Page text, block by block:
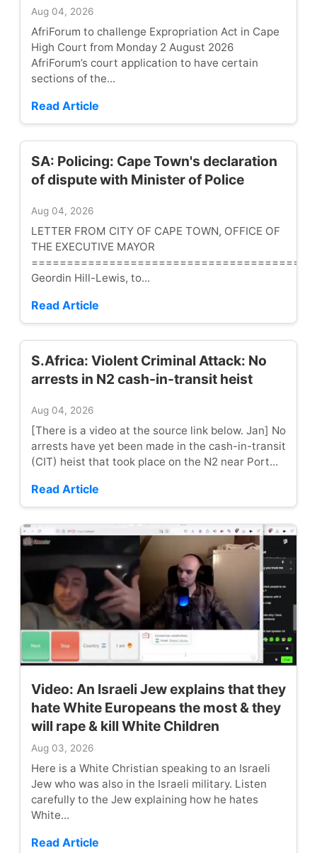
Aug 04, 2026
AfriForum to challenge Expropriation Act in Cape
High Court from Monday 2 August 2026
AfriForum’s court application to have certain
sections of the...
Read Article
SA: Policing: Cape Town's declaration
of dispute with Minister of Police
Aug 04, 2026
LETTER FROM CITY OF CAPE TOWN, OFFICE OF
THE EXECUTIVE MAYOR
Geordin Hill-Lewis, to...
Read Article
S.Africa: Violent Criminal Attack: No
arrests in N2 cash-in-transit heist
Aug 04, 2026
[There is a video at the source link below. Jan] No
arrests have yet been made in the cash-in-transit
(CIT) heist that took place on the N2 near Port...
Read Article
Video: An Israeli Jew explains that they
hate White Europeans the most & they
will rape & kill White Children
Aug 03, 2026
Here is a White Christian speaking to an Israeli
Jew who was also in the Israeli military. Listen
carefully to the Jew explaining how he hates
White...
Read Article